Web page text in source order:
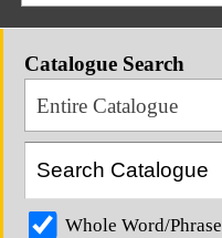
Catalogue Search
Entire Catalogue
Whole Word/Phrase